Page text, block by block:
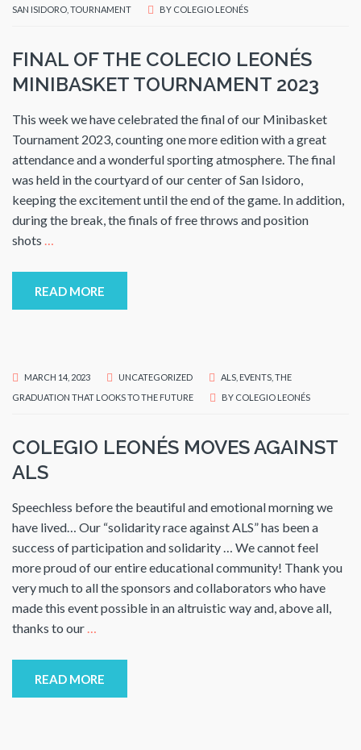
SAN ISIDORO TOURNAMENT BY COLEGIO LEONÉS
FINAL OF THE COLECIO LEONÉS
MINIBASKET TOURNAMENT 2023
This week we have celebrated the final of our Minibasket
Tournament 2023, counting one more edition with a great
attendance and a wonderful sporting atmosphere. The final
was held in the courtyard of our center of San Isidoro,
keeping the excitement until the end of the game. In addition,
during the break, the finals of free throws and position
shots …
READ MORE
MARCH 14, 2023 UNCATEGORIZED ALS EVENTS THE
GRADUATION THAT LOOKS TO THE FUTURE
BY COLEGIO LEONÉS
COLEGIO LEONÉS MOVES AGAINST
ALS
Speechless before the beautiful and emotional morning we
have lived… Our “solidarity race against ALS” has been a
success of participation and solidarity … We cannot feel
more proud of our entire educational community! Thank you
very much to all the sponsors and collaborators who have
made this event possible in an altruistic way and, above all,
thanks to our …
READ MORE